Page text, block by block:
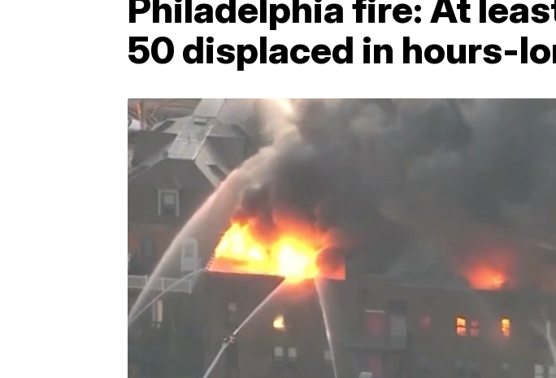
50 displaced in hours-